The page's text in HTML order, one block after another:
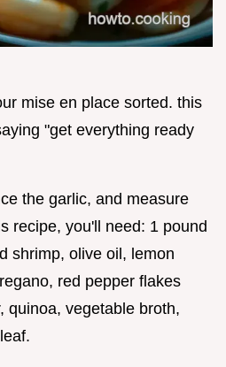
mise en place sorted. this
"get everything ready
the garlic, and measure
recipe, you'll need: 1 pound
shrimp, olive oil, lemon
red pepper flakes
quinoa, vegetable broth,